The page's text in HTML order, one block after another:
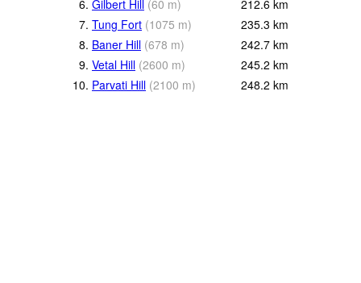
6. Gilbert Hill (60 m) 212.6 km
7. Tung Fort (1075 m) 235.3 km
8. Baner Hill (678 m) 242.7 km
9. Vetal Hill (2600 m) 245.2 km
10. Parvati Hill (2100 m) 248.2 km